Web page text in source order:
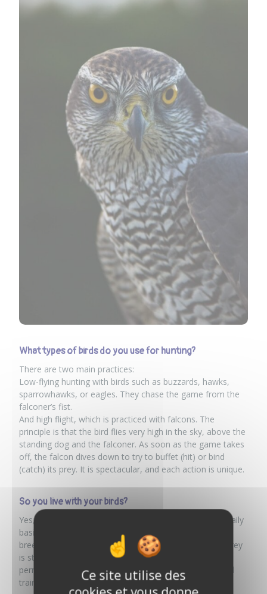
What types of birds do you use for hunting?
There are two main practices:
Low-flying hunting with birds such as buzzards, hawks,
sparrowhawks, or eagles. They chase the game from the
falconer’s fist.
And high flight, which is practiced with falcons. The
principle is that the bird flies very high in the sky, above the
standing dog and the falconer. As soon as the game takes
off, the falcon dives down to try to buffet (hit) or bind
(catch) its prey. It is spectacular, and each action is unique.
So you live with your birds?
Yes, absolutely. These are animals that we keep on a daily
basis. Some were born here, as we also do a little
breeding. It’s important to know that keeping birds of prey
is strictly regulated: I had to put together a file, obtain a
permit, get a hunting license, and, above all, train in bird
training (known as “affaitage”).
Ce site utilise des